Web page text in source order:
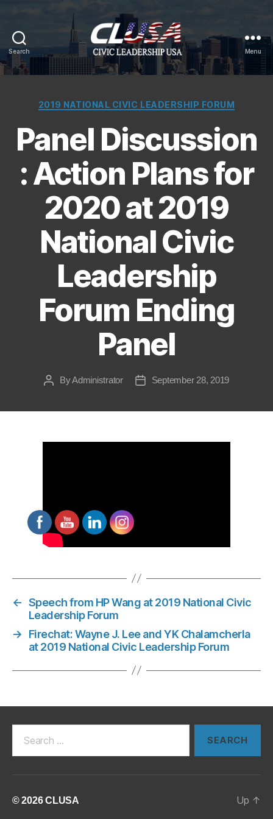
Search
CLUSA
Menu
Categories
2019 NATIONAL CIVIC LEADERSHIP FORUM
Panel Discussion
: Action Plans for
2020 at 2019
National Civic
Leadership
Forum Ending
Panel
PostByAdministrator
PostSeptember 28, 2019
← Speech from HP Wang at 2019 National Civic
Leadership Forum
→
Firechat: Wayne J. Lee and YK Chalamcherla
at 2019 National Civic Leadership Forum
© 2026CLUSA Up ↑